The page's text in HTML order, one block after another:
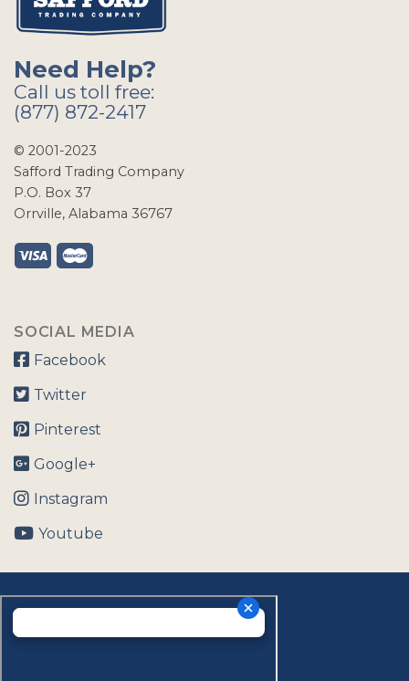
Need Help?
Call us toll free:
(877) 872-2417
© 2001-2023
Safford Trading Company
P.O. Box 37
Orrville, Alabama 36767
SOCIAL MEDIA
Facebook
Twitter
Pinterest
Google+
Instagram
Youtube